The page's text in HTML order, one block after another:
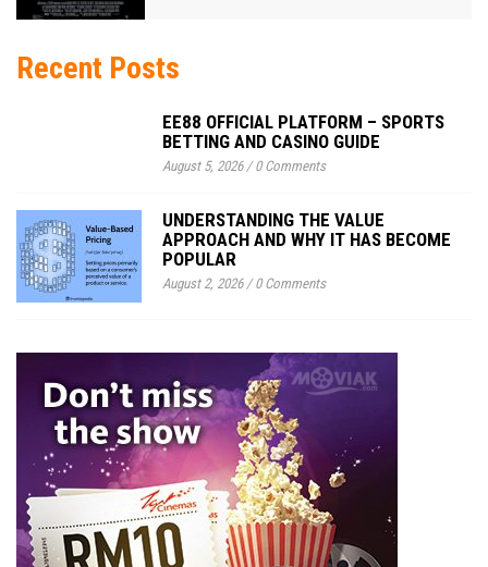
Recent Posts
EE88 OFFICIAL PLATFORM – SPORTS
BETTING AND CASINO GUIDE
August 5, 2026/0 Comments
UNDERSTANDING THE VALUE
APPROACH AND WHY IT HAS BECOME
POPULAR
August 2, 2026/0 Comments